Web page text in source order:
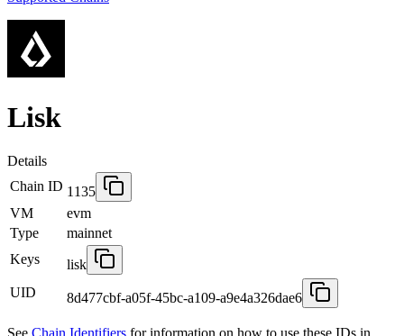
Lisk
Details
Chain ID 1135
VM
evm
Type
mainnet
Keys
lisk
UID
8d477cbf-a05f-45bc-a109-a9e4a326dae6